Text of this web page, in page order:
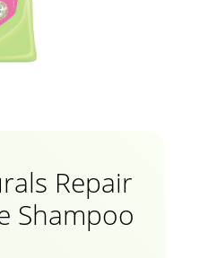
Repair
Shampoo